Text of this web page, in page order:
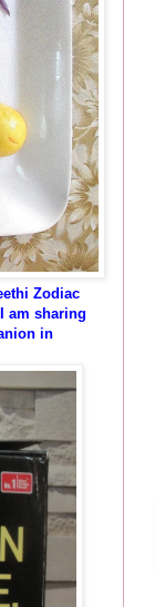
Zodiac
I am sharing
in